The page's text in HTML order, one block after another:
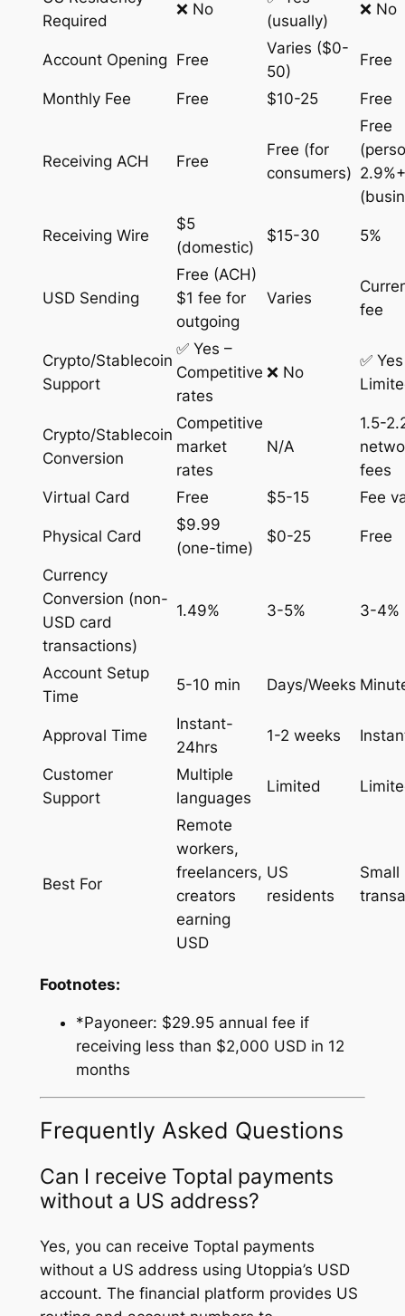
Required
❌ No
(usually)
❌ No
Account Opening Free
Varies ($0-
50)
Free
Monthly Fee Free $10-25 Free
Receiving ACH Free
Free (for
consumers)
Free
Receiving Wire
$5
(domestic)
$15-30 5%
USD Sending
Free (ACH)
$1 fee for
outgoing
Varies
fee
Crypto/Stablecoin
Support
✅ Yes –
Competitive
rates
❌ No
✅
Crypto/Stablecoin
Conversion
Competitive
market
rates
N/A
1.5-
fees
Virtual Card
Free $5-15 Fee
Physical Card
$9.99
(one-time)
$0-25 Free
Currency
Conversion (non-
USD card
transactions)
1.49% 3-5% 3-4%
Account Setup
Time
5-10 min Days/Weeks
Approval Time
Instant-
24hrs
1-2 weeks
Customer
Support
Multiple
languages
Limited
Best For
Remote
workers,
freelancers,
creators
earning
USD
US
residents
Small
Footnotes:
*Payoneer: $29.95 annual fee if
receiving less than $2,000 USD in 12
months
Frequently Asked Questions
Can I receive Toptal payments
without a US address?
Yes, you can receive Toptal payments
without a US address using Utoppia’s USD
account. The financial platform provides US